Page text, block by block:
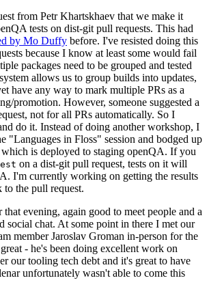
from Petr Khartskhaev that we make it
tests on dist-git pull requests. This had
by Mo Duffy before. I've resisted doing this
because I know at least some would fail
packages need to be grouped and tested
allows us to group builds into updates,
have any way to mark multiple PRs as a
promotion. However, someone suggested a
not for all PRs automatically. So I
do it. Instead of doing another workshop, I
"Languages in Floss" session and bodged up
is deployed to staging openQA. If you
on a dist-git pull request, tests on it will
I'm currently working on getting the results
to the pull request.
that evening, again good to meet people and a
social chat. At some point in there I met our
member Jaroslav Groman in-person for the
- he's been doing excellent work on
our tooling tech debt and it's great to have
unfortunately wasn't able to come this